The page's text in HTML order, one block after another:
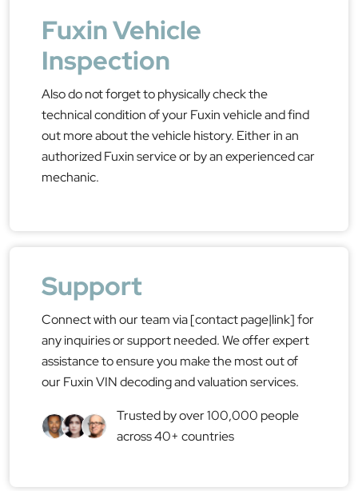
Fuxin Vehicle
Inspection
Also do not forget to physically check the
technical condition of your Fuxin vehicle and find
out more about the vehicle history. Either in an
authorized Fuxin service or by an experienced car
mechanic.
Support
Connect with our team via [contact page|link] for
any inquiries or support needed. We offer expert
assistance to ensure you make the most out of
our Fuxin VIN decoding and valuation services.
Trusted by over 100,000 people
across 40+ countries